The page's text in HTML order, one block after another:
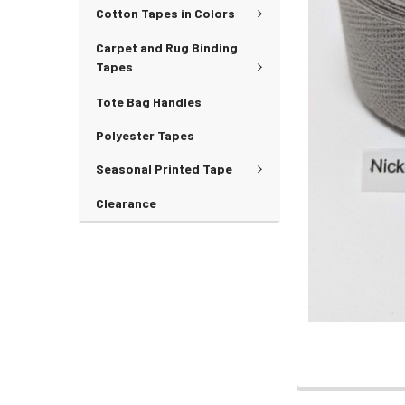
Cotton Tapes in Colors
Carpet and Rug Binding
Tapes
Tote Bag Handles
Polyester Tapes
Seasonal Printed Tape
Clearance